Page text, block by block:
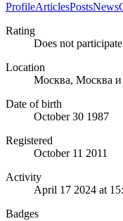
ProfileArticlesPostsNews
Rating
Does not participate
Location
Москва, Москва и
Date of birth
October 30 1987
Registered
October 11 2011
Activity
April 17 2024 at
Badges